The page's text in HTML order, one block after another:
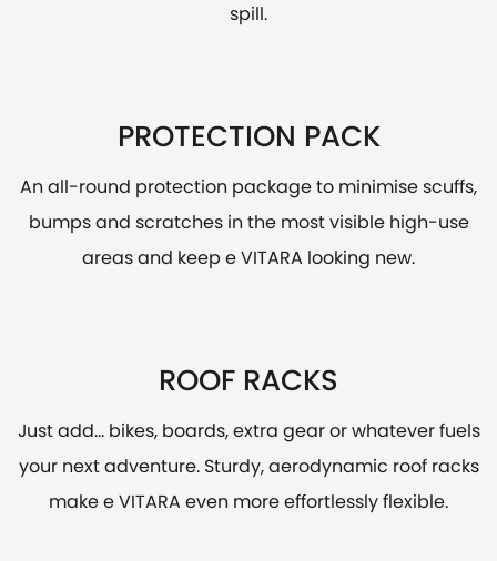
spill.
PROTECTION PACK
An all-round protection package to minimise scuffs,
bumps and scratches in the most visible high-use
areas and keep e VITARA looking new.
ROOF RACKS
Just add... bikes, boards, extra gear or whatever fuels
your next adventure. Sturdy, aerodynamic roof racks
make e VITARA even more effortlessly flexible.